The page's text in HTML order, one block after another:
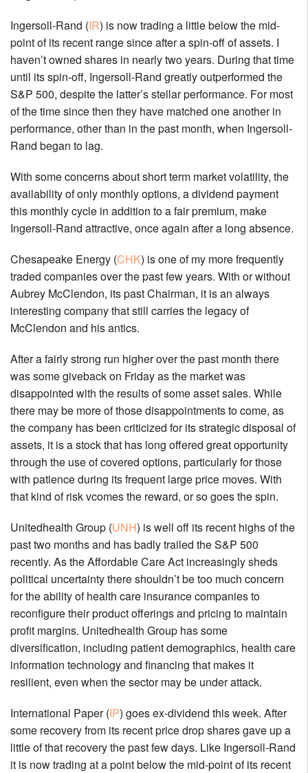
Ingersoll-Rand (IR) is now trading a little below the mid-
point of its recent range since after a spin-off of assets. I
haven’t owned shares in nearly two years. During that time
until its spin-off, Ingersoll-Rand greatly outperformed the
S&P 500, despite the latter’s stellar performance. For most
of the time since then they have matched one another in
performance, other than in the past month, when Ingersoll-
Rand began to lag.
With some concerns about short term market volatility, the
availability of only monthly options, a dividend payment
this monthly cycle in addition to a fair premium, make
Ingersoll-Rand attractive, once again after a long absence.
Chesapeake Energy (CHK) is one of my more frequently
traded companies over the past few years. With or without
Aubrey McClendon, its past Chairman, it is an always
interesting company that still carries the legacy of
McClendon and his antics.
After a fairly strong run higher over the past month there
was some giveback on Friday as the market was
disappointed with the results of some asset sales. While
there may be more of those disappointments to come, as
the company has been criticized for its strategic disposal of
assets, it is a stock that has long offered great opportunity
through the use of covered options, particularly for those
with patience during its frequent large price moves. With
that kind of risk vcomes the reward, or so goes the spin.
Unitedhealth Group (UNH) is well off its recent highs of the
past two months and has badly trailed the S&P 500
recently. As the Affordable Care Act increasingly sheds
political uncertainty there shouldn’t be too much concern
for the ability of health care insurance companies to
reconfigure their product offerings and pricing to maintain
profit margins. Unitedhealth Group has some
diversification, including patient demographics, health care
information technology and financing that makes it
resilient, even when the sector may be under attack.
International Paper (IP) goes ex-dividend this week. After
some recovery from its recent price drop shares gave up a
little of that recovery the past few days. Like Ingersoll-Rand
it is now trading at a point below the mid-point of its recent